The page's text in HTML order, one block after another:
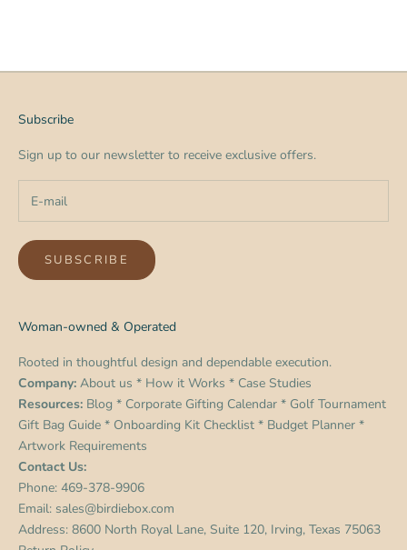
Subscribe
Sign up to our newsletter to receive exclusive offers.
SUBSCRIBE
Woman-owned & Operated
Rooted in thoughtful design and dependable execution.
Company: About us * How it Works * Case Studies
Resources: Blog * Corporate Gifting Calendar * Golf Tournament
Gift Bag Guide * Onboarding Kit Checklist * Budget Planner *
Artwork Requirements
Contact Us:
Phone: 469-378-9906
Email: sales@birdiebox.com
Address: 8600 North Royal Lane, Suite 120, Irving, Texas 75063